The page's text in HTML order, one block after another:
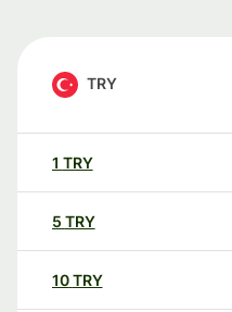
TRY
1 TRY
5 TRY
10TRY